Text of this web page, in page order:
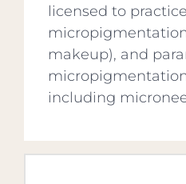
licensed to
makeup), and
including